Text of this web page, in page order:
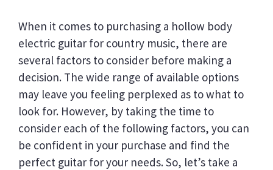
When it comes to purchasing a hollow body
electric guitar for country music, there are
several factors to consider before making a
decision. The wide range of available options
may leave you feeling perplexed as to what to
look for. However, by taking the time to
consider each of the following factors, you can
be confident in your purchase and find the
perfect guitar for your needs. So, let’s take a